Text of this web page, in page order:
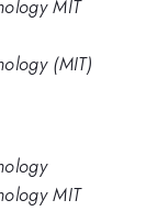
MIT
(MIT)
MIT